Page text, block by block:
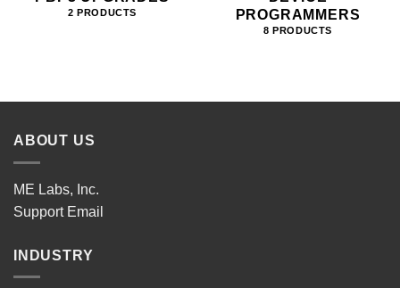
2 PRODUCTS
PROGRAMMERS
8 PRODUCTS
ABOUT US
ME Labs, Inc.
Support Email
INDUSTRY